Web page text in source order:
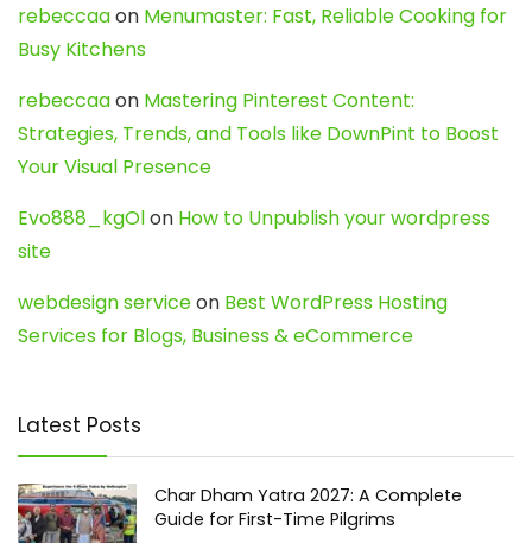
rebeccaaon Menumaster: Fast, Reliable Cooking for
Busy Kitchens
rebeccaaon Mastering Pinterest Content:
Strategies, Trends, and Tools like DownPint to Boost
Your Visual Presence
Evo888_kgOlon How to Unpublish your wordpress
site
webdesign serviceon Best WordPress Hosting
Services for Blogs, Business & eCommerce
Latest Posts
Char Dham Yatra 2027: A Complete
Guide for First-Time Pilgrims